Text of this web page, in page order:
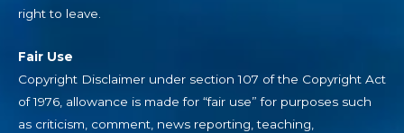
right to leave.
Fair Use
Copyright Disclaimer under section 107 of the Copyright Act
of 1976, allowance is made for “fair use” for purposes such
as criticism, comment, news reporting, teaching,